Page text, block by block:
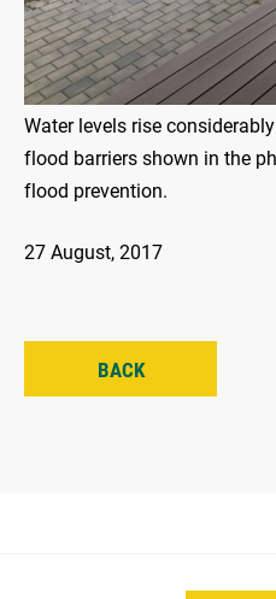
Water levels rise
flood barriers shown in the
flood prevention.
27 August, 2017
BACK